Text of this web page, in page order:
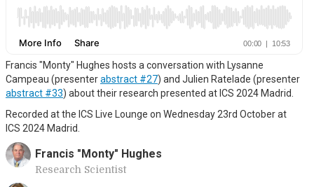
Francis "Monty" Hughes hosts a conversation with Lysanne
Campeau (presenterabstract #27) and Julien Ratelade (presenter
abstract #33) about their research presented at ICS 2024 Madrid.
Recorded at the ICS Live Lounge on Wednesday 23rd October at
ICS 2024 Madrid.
Francis "Monty" Hughes
Research Scientist